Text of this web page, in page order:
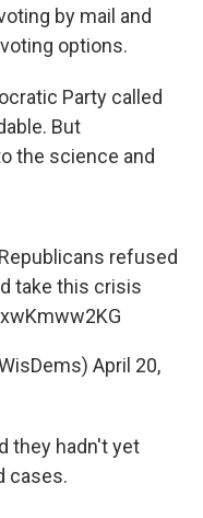
by mail and
options.
Party called
But
the science and
refused
take this crisis
April 20,
they hadn't yet
cases.